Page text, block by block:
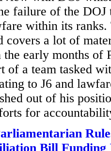
failure of the DOJ
within its
covers a lot of
early months of
of a team tasked
to J6 and
out of his
for
Bill